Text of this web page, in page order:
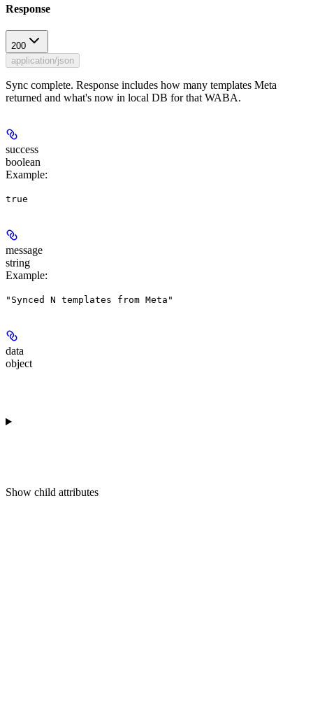
Response
200
application/json
Sync complete. Response includes how many templates Meta
returned and what's now in local DB for that WABA.
success
boolean
Example:
true
message
string
Example:
"Synced N templates from Meta"
data
object
Show child attributes